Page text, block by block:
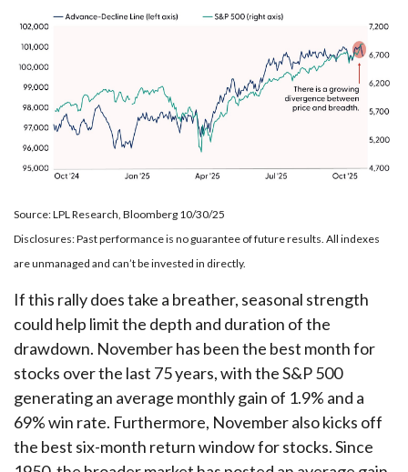
Source: LPL Research, Bloomberg 10/30/25
Disclosures: Past performance is no guarantee of future results. All indexes
are unmanaged and can’t be invested in directly.
If this rally does take a breather, seasonal strength
could help limit the depth and duration of the
drawdown. November has been the best month for
stocks over the last 75 years, with the S&P 500
generating an average monthly gain of 1.9% and a
69% win rate. Furthermore, November also kicks off
the best six-month return window for stocks. Since